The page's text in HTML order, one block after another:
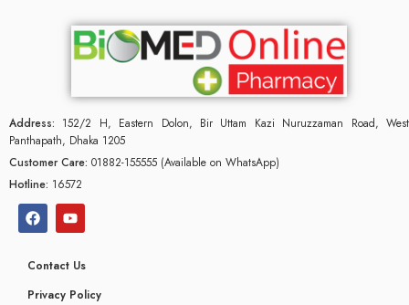
Address: 152/2 H, Eastern Dolon, Bir Uttam Kazi Nuruzzaman Road, West
Panthapath, Dhaka 1205
Customer Care: 01882-155555 (Available on WhatsApp)
Hotline: 16572
Contact Us
Privacy Policy